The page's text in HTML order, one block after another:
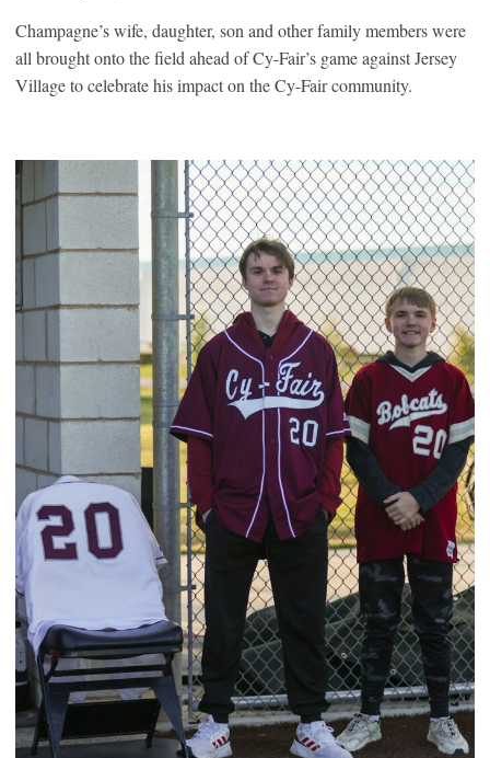
Champagne’s wife, daughter, son and other family members were
all brought onto the field ahead of Cy-Fair’s game against Jersey
Village to celebrate his impact on the Cy-Fair community.